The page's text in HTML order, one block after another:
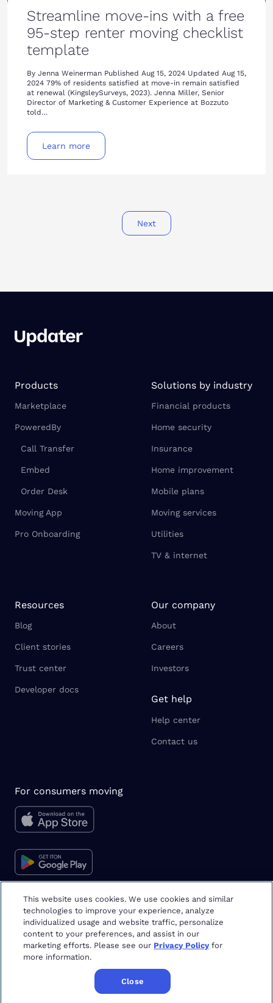
Streamline move-ins with a free
95-step renter moving checklist
template
By Jenna Weinerman Published Aug 15, 2024 Updated Aug 15,
2024 79% of residents satisfied at move-in remain satisfied
at renewal (KingsleySurveys, 2023). Jenna Miller, Senior
Director of Marketing & Customer Experience at Bozzuto
told…
Learn more
Next
Products
Marketplace
PoweredBy
Call Transfer
Embed
Order Desk
Moving App
Pro Onboarding
Solutions by industry
Financial products
Home security
Insurance
Home improvement
Mobile plans
Moving services
Utilities
TV & internet
Resources
Blog
Client stories
Trust center
Developer docs
Our company
About
Careers
Investors
Get help
Help center
Contact us
For consumers moving
Moving tips & tricks
2026 Updater Terms & Privacy
This website uses cookies. We use cookies and similar
technologies to improve your experience, analyze
individualized usage and website traffic, personalize
content to your preferences, and assist in our
marketing efforts. Please see our Privacy Policyfor
more information.
Close